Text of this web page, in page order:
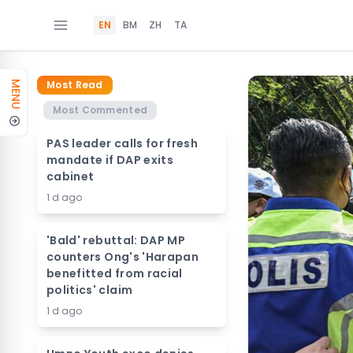
EN BM ZH TA
MENU
Most Read
Most Commented
PAS leader calls for fresh
mandate if DAP exits
cabinet
1 d ago
'Bald' rebuttal: DAP MP
counters Ong's 'Harapan
benefitted from racial
politics' claim
1 d ago